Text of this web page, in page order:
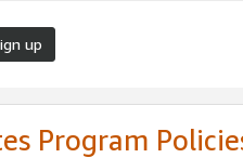
up
Program